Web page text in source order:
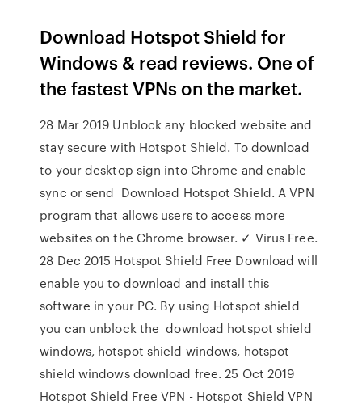
Download Hotspot Shield for
Windows & read reviews. One of
the fastest VPNs on the market.
28 Mar 2019 Unblock any blocked website and
stay secure with Hotspot Shield. To download
to your desktop sign into Chrome and enable
sync or send Download Hotspot Shield. A VPN
program that allows users to access more
websites on the Chrome browser. ✓ Virus Free.
28 Dec 2015 Hotspot Shield Free Download will
enable you to download and install this
software in your PC. By using Hotspot shield
you can unblock the download hotspot shield
windows, hotspot shield windows, hotspot
shield windows download free. 25 Oct 2019
Hotspot Shield Free VPN - Hotspot Shield VPN